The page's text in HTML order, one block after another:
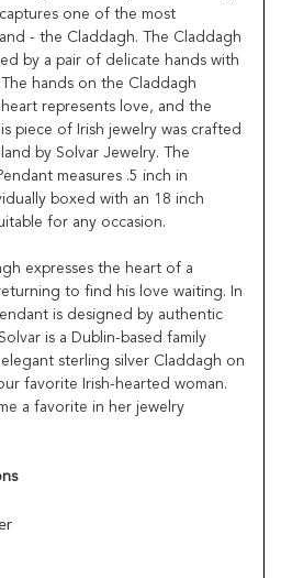
one of the most
- the Claddagh. The Claddagh
by a pair of delicate hands with
hands on the Claddagh
represents love, and the
piece of Irish jewelry was crafted
by Solvar Jewelry. The
measures .5 inch in
boxed with an 18 inch
for any occasion.
expresses the heart of a
to find his love waiting. In
is designed by authentic
is a Dublin-based family
sterling silver Claddagh on
favorite Irish-hearted woman.
a favorite in her jewelry